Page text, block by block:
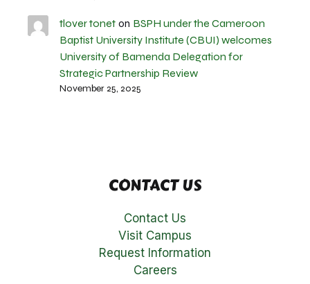
tlover toneton BSPH under the Cameroon
Baptist University Institute (CBUI) welcomes
University of Bamenda Delegation for
Strategic Partnership Review
November 25, 2025
CONTACT US
Contact Us
Visit Campus
Request Information
Careers